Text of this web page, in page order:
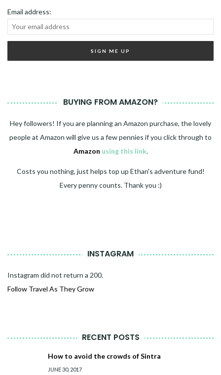
Email address:
BUYING FROM AMAZON?
Hey followers! If you are planning an Amazon purchase, the lovely
people at Amazon will give us a few pennies if you click through to
Amazon using this link.
Costs you nothing, just helps top up Ethan's adventure fund!
Every penny counts. Thank you :)
INSTAGRAM
Instagram did not return a 200.
Follow Travel As They Grow
RECENT POSTS
How to avoid the crowds of Sintra
JUNE 30, 2017